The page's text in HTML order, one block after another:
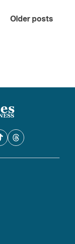
Older posts